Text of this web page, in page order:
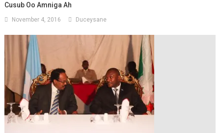
Cusub Oo Amniga Ah
November 4, 2016 Duceysane